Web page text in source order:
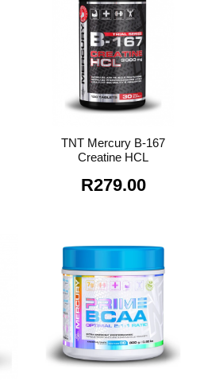
TNT Mercury B-167
Creatine HCL
R279.00